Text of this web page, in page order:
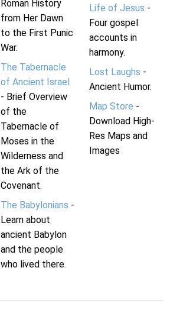
Roman History
from Her Dawn
to the First Punic
War.
The Tabernacle
of Ancient Israel
- Brief Overview
of the
Tabernacle of
Moses in the
Wilderness and
the Ark of the
Covenant.
The Babylonians -
Learn about
ancient Babylon
and the people
who lived there.
Life of Jesus -
Four gospel
accounts in
harmony.
Lost Laughs -
Ancient Humor.
Map Store -
Download High-
Res Maps and
Images